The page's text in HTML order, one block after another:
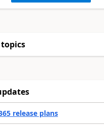
release plans